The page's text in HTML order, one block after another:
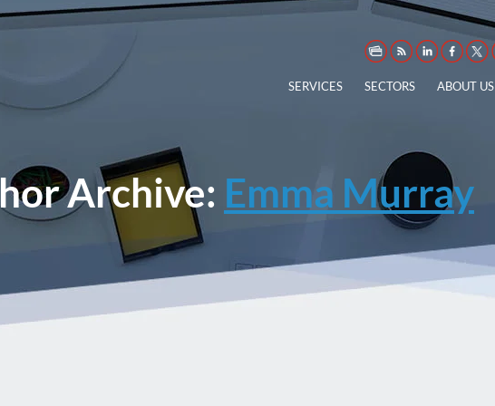
SERVICES SECTORS ABOUT US
Archive: Emma Murray